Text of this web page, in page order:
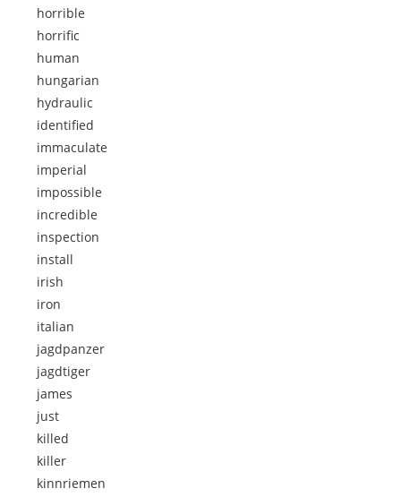
horrible
horrific
human
hungarian
hydraulic
identified
immaculate
imperial
impossible
incredible
inspection
install
irish
iron
italian
jagdpanzer
jagdtiger
james
just
killed
killer
kinnriemen